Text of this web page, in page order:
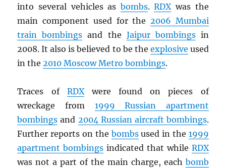
into several vehicles as bombs.RDXwas the
main component used for the 2006 Mumbai
train bombings and the Jaipur bombingsin
2008. It also is believed to be the explosive used
in the2010 Moscow Metro bombings.
Traces of RDXwere found on pieces of
wreckage from 1999 Russian apartment
bombings and 2004 Russian aircraft bombings.
Further reports on the bombsused in the 1999
apartment bombings indicated that while RDX
was not a part of the main charge, each bomb